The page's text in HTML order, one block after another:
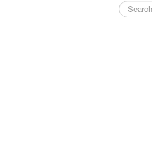
Search
...